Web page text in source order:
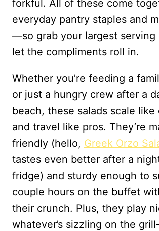
forkful. All of these come
everyday pantry staples and
—so grab your largest serving
let the compliments roll in.
Whether you’re feeding a
or just a hungry crew after a
beach, these salads scale like
and travel like pros. They’re
friendly (hello, Greek Orzo
tastes even better after a
fridge) and sturdy enough to
couple hours on the buffet
their crunch. Plus, they play
whatever’s sizzling on the